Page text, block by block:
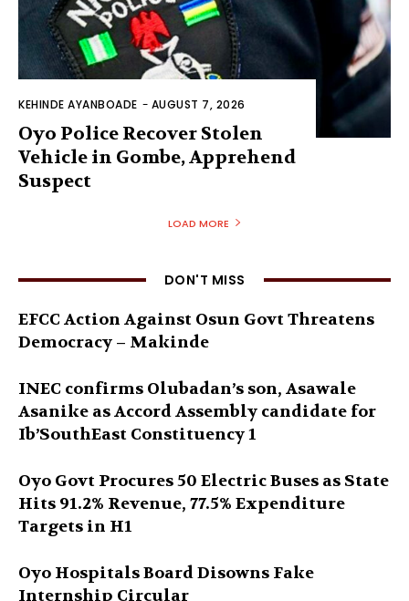
KEHINDE AYANBOADE - AUGUST 7, 2026
Oyo Police Recover Stolen
Vehicle in Gombe, Apprehend
Suspect
LOAD MORE
DON'T MISS
EFCC Action Against Osun Govt Threatens
Democracy – Makinde
INEC confirms Olubadan’s son, Asawale
Asanike as Accord Assembly candidate for
Ib’SouthEast Constituency 1
Oyo Govt Procures 50 Electric Buses as State
Hits 91.2% Revenue, 77.5% Expenditure
Targets in H1
Oyo Hospitals Board Disowns Fake
Internship Circular